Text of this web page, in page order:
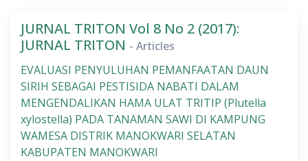
JURNAL TRITON Vol 8 No 2 (2017):
JURNAL TRITON - Articles
EVALUASI PENYULUHAN PEMANFAATAN DAUN
SIRIH SEBAGAI PESTISIDA NABATI DALAM
MENGENDALIKAN HAMA ULAT TRITIP (Plutella
xylostella) PADA TANAMAN SAWI DI KAMPUNG
WAMESA DISTRIK MANOKWARI SELATAN
KABUPATEN MANOKWARI